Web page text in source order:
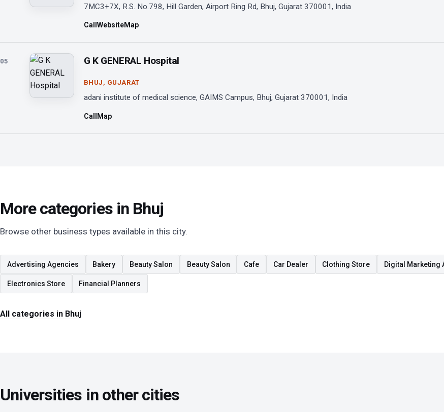
7MC3+7X, R.S. No.798, Hill Garden, Airport Ring Rd, Bhuj, Gujarat 370001, India
Call WebsiteMap
05 G K GENERAL Hospital
BHUJ, GUJARAT
adani institute of medical science, GAIMS Campus, Bhuj, Gujarat 370001, India
Call Map
More categories in Bhuj
Browse other business types available in this city.
Advertising Agencies Bakery Beauty Salon Beauty Salon Cafe Car Dealer Clothing Store Digital Marketing
Electronics Store Financial Planners
All categories in Bhuj
Universities in other cities